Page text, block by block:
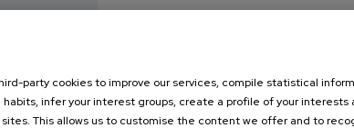
II
party cookies to improve our services, compile statistical
habits, infer your interest groups, create a profile of your interests
This allows us to customise the content we offer and to